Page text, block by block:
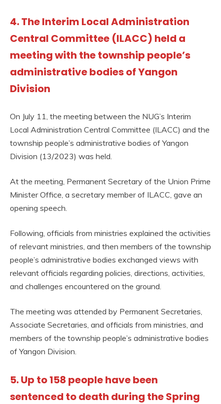
4. The Interim Local Administration
Central Committee (ILACC) held a
meeting with the township people’s
administrative bodies of Yangon
Division
On July 11, the meeting between the NUG’s Interim
Local Administration Central Committee (ILACC) and the
township people’s administrative bodies of Yangon
Division (13/2023) was held.
At the meeting, Permanent Secretary of the Union Prime
Minister Office, a secretary member of ILACC, gave an
opening speech.
Following, officials from ministries explained the activities
of relevant ministries, and then members of the township
people’s administrative bodies exchanged views with
relevant officials regarding policies, directions, activities,
and challenges encountered on the ground.
The meeting was attended by Permanent Secretaries,
Associate Secretaries, and officials from ministries, and
members of the township people’s administrative bodies
of Yangon Division.
5. Up to 158 people have been
sentenced to death during the Spring